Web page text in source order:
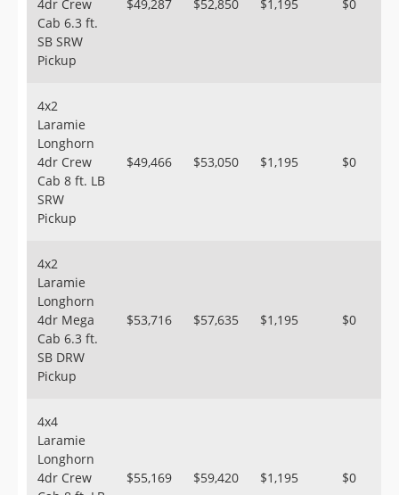
4dr Crew
Cab 6.3 ft.
SB SRW
Pickup
$49,287 $52,850 $1,195 $0
4x2
Laramie
Longhorn
4dr Crew
Cab 8 ft. LB
SRW
Pickup
$49,466 $53,050 $1,195 $0
4x2
Laramie
Longhorn
4dr Mega
Cab 6.3 ft.
SB DRW
Pickup
$53,716 $57,635 $1,195 $0
4x4
Laramie
Longhorn
4dr Crew
$55,169 $59,420 $1,195 $0